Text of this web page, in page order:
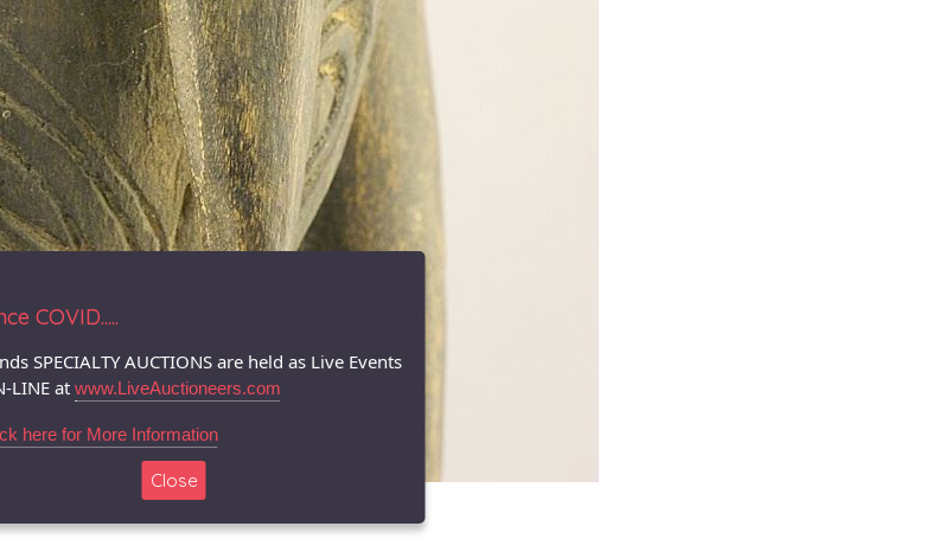
COVID.....
SPECIALTY AUCTIONS are held as Live Events
LINE at www.LiveAuctioneers.com
here for More Information
Close